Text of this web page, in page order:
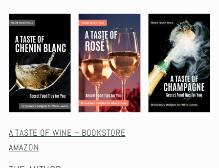
A TASTE OF WINE – BOOKSTORE
AMAZON